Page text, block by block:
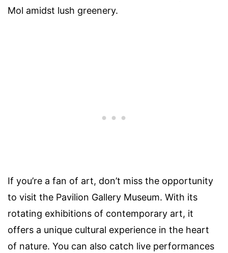
Mol amidst lush greenery.
If you’re a fan of art, don’t miss the opportunity
to visit the Pavilion Gallery Museum. With its
rotating exhibitions of contemporary art, it
offers a unique cultural experience in the heart
of nature. You can also catch live performances